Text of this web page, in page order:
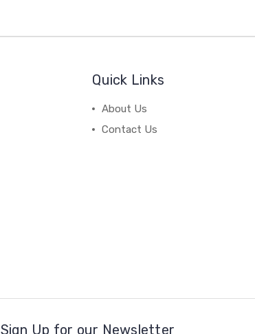
Quick Links
About Us
Contact Us
Sign Up for our Newsletter